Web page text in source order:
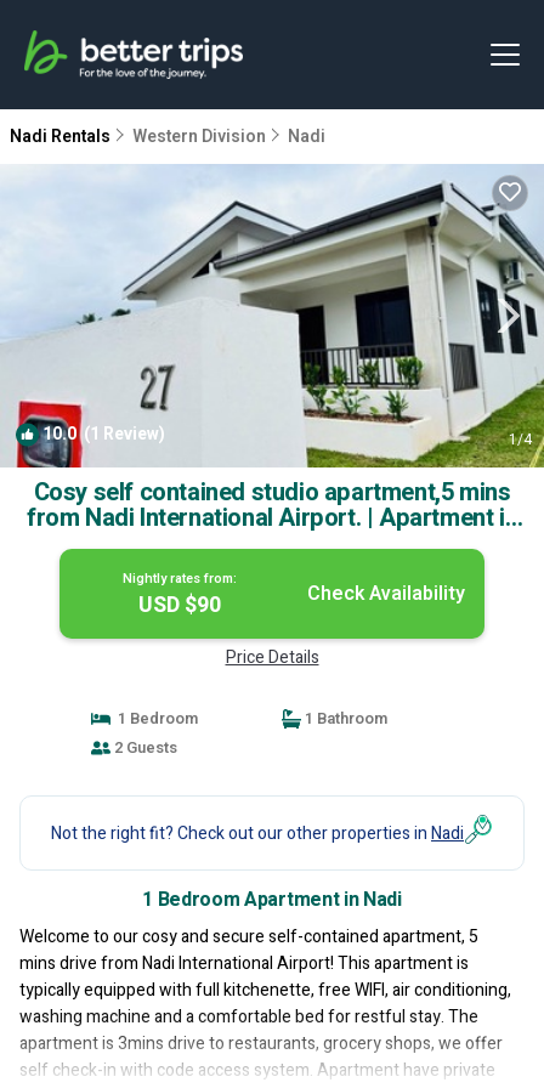
Nadi Rentals Western Division Nadi
10.0(1 Review) 1/4
Cosy self contained studio apartment,5 mins
from Nadi International Airport. | Apartment in
Nadi
Nightly rates from:
USD $90 Check Availability
Price Details
1 Bedroom
1 Bathroom
2 Guests
Not the right fit? Check out our other properties inNadi
1 Bedroom Apartment in Nadi
Welcome to our cosy and secure self-contained apartment, 5
mins drive from Nadi International Airport! This apartment is
typically equipped with full kitchenette, free WIFI, air conditioning,
washing machine and a comfortable bed for restful stay. The
apartment is 3mins drive to restaurants, grocery shops, we offer
self check-in with code access system. Apartment have private